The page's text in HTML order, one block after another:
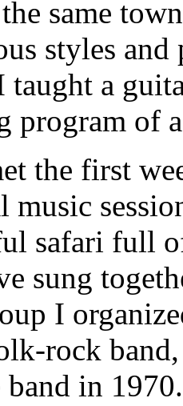
same
styles
a
program of
the first
music
safari full
sung
I
rock
in 1970.